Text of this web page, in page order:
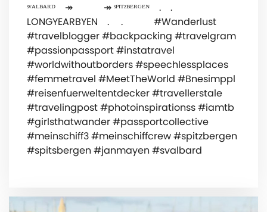
ˢᵛᴬᴸᴮᴬᴿᴰ⠀ ↠⠀⠀⠀⠀ ↠ ˢᴾᴵᵀᶻᴮᴱᴿᴳᴱᴺ⠀ .⠀ .⠀
LONGYEARBYEN⠀ . ⠀ .⠀⠀⠀⠀ #Wanderlust
#travelblogger #backpacking #travelgram
#passionpassport #instatravel
#worldwithoutborders #speechlessplaces
#femmetravel #MeetTheWorld #Bnesimppl
#reisenfuerweltentdecker #travellerstale
#travelingpost #photoinspirationss #iamtb
#girlsthatwander #passportcollective
#meinschiff3 #meinschiffcrew #spitzbergen
#spitsbergen #janmayen #svalbard